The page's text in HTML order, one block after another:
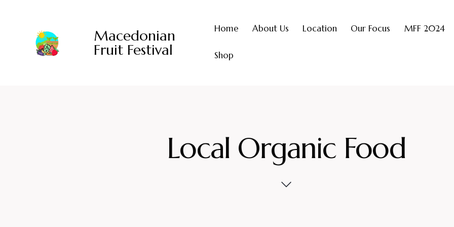
Macedonian
Fruit Festival
Home About Us Location Our Focus MFF 2024
Shop
Local Organic Food